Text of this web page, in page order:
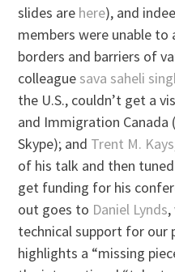
slides are here), and
members were unable
borders and barriers of
colleague sava saheli
the U.S., couldn’t get a
and Immigration
Skype); and Trent M. Kays
of his talk and then
get funding for his
out goes to Daniel Lynds
technical support for our
highlights a “missing